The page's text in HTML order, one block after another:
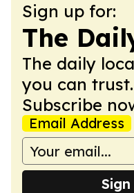
Sign up for:
The
The daily
you can
Subscribe
Email Address